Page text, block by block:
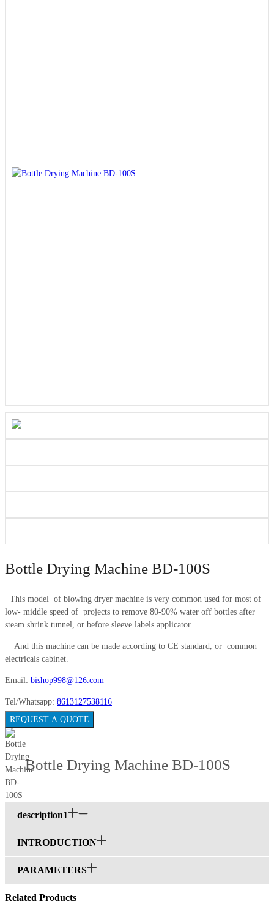
Bottle Drying Machine BD-100S
This model of blowing dryer machine is very common used for most of
low- middle speed of projects to remove 80-90% water off bottles after
steam shrink tunnel, or before sleeve labels applicator.
And this machine can be made according to CE standard, or common
electricals cabinet.
Email: bishop998@126.com
Tel/Whatsapp: 8613127538116
REQUEST A QUOTE
Bottle Drying Machine BD-100S
description1
INTRODUCTION
PARAMETERS
Related Products